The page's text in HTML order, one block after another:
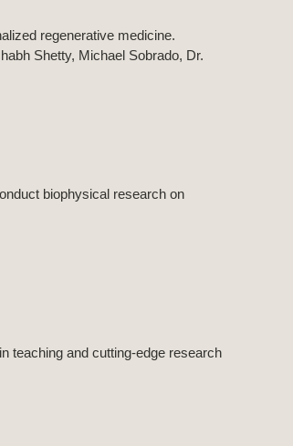
regenerative medicine.
Shetty, Michael Sobrado, Dr.
biophysical research on
teaching and cutting-edge research